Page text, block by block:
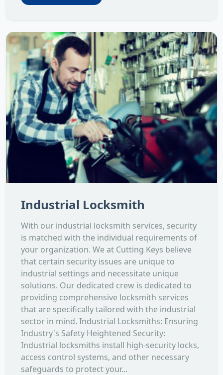
Industrial Locksmith
With our industrial locksmith services, security
is matched with the individual requirements of
your organization. We at Cutting Keys believe
that certain security issues are unique to
industrial settings and necessitate unique
solutions. Our dedicated crew is dedicated to
providing comprehensive locksmith services
that are specifically tailored with the industrial
sector in mind. Industrial Locksmiths: Ensuring
Industry's Safety Heightened Security:
Industrial locksmiths install high-security locks,
access control systems, and other necessary
safeguards to protect your...